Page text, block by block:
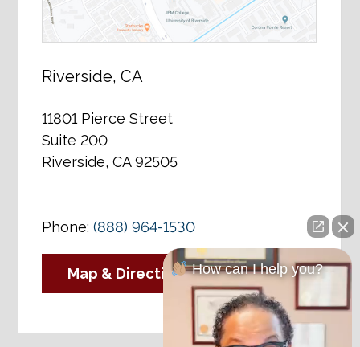
Riverside, CA
11801 Pierce Street
Suite 200
Riverside, CA 92505
Phone:(888) 964-1530
Map & DirectionsHow can I help you?